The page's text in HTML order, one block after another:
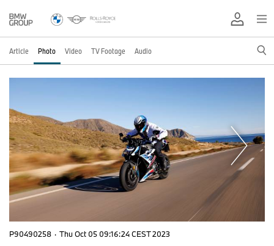
Article Photo Video TV Footage Audio
P90490258 · Thu Oct 05 09:16:24 CEST 2023